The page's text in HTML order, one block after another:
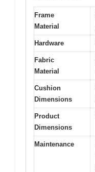
Frame
Material
Hardware
Fabric
Material
Cushion
Dimensions
Product
Dimensions
Maintenance